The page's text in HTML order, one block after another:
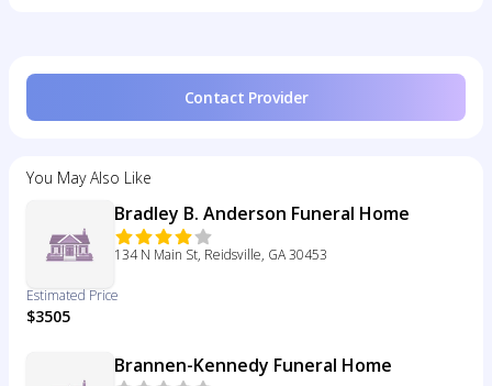
Contact Provider
You May Also Like
Bradley B. Anderson Funeral Home
134 N Main St, Reidsville, GA 30453
Estimated Price
$3505
Brannen-Kennedy Funeral Home